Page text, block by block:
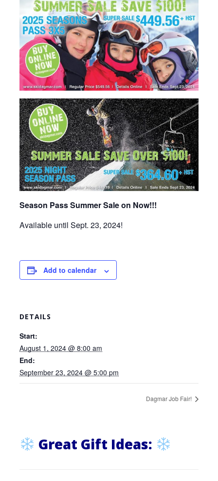
Season Pass Summer Sale on Now!!!
Available until Sept. 23, 2024!
Add to calendar
DETAILS
Start:
August 1, 2024 @ 8:00 am
End:
September 23, 2024 @ 5:00 pm
Dagmar Job Fair!
Great Gift Ideas: